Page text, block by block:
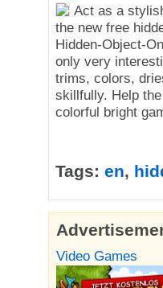
Act as a
the new free
Hidden-Object-
only very
trims, colors,
skillfully. Help
colorful bright
Tags: en,
Video Games